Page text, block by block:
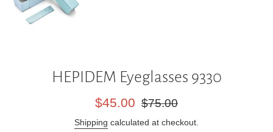
HEPIDEM Eyeglasses 9330
Sale
$45.00
Regular
$75.00
Shipping calculated at checkout.